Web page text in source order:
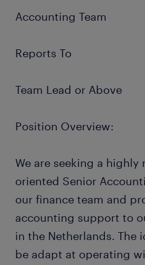
Accounting Team
Reports To
Team Lead or Above
Position Overview:
We are seeking a
oriented Senior
our finance team and
accounting support to
in the Netherlands. The
be adapt at operating